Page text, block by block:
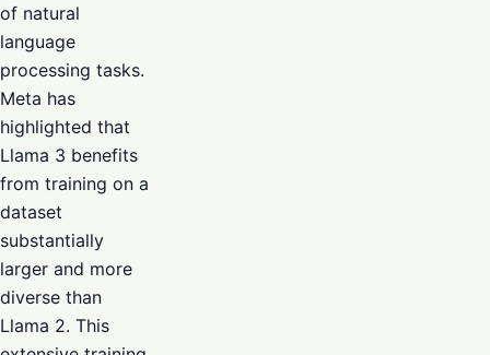
of natural
language
processing tasks.
Meta has
highlighted that
Llama 3 benefits
from training on a
dataset
substantially
larger and more
diverse than
Llama 2. This